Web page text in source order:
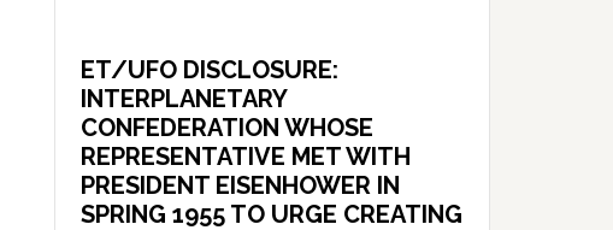
ET/UFO DISCLOSURE:
INTERPLANETARY
CONFEDERATION WHOSE
REPRESENTATIVE MET WITH
PRESIDENT EISENHOWER IN
SPRING 1955 TO URGE CREATING